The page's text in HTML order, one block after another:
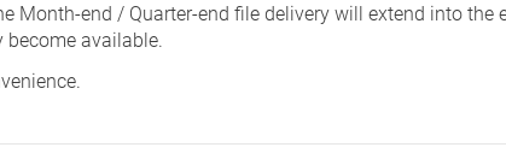
Month-end / Quarter-end file delivery will extend into
become available.